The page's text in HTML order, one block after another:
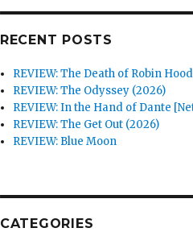
RECENT POSTS
REVIEW: The Death of Robin Hood
REVIEW: The Odyssey (2026)
REVIEW: In the Hand of Dante
REVIEW: The Get Out (2026)
REVIEW: Blue Moon
CATEGORIES